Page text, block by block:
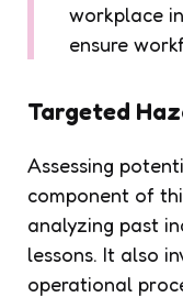
workplace
ensure
Targeted
Assessing
component of
analyzing past
lessons. It also
operational